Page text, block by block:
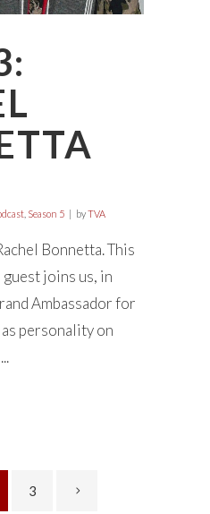
Season 5 byTVA
Bonnetta. This
joins us, in
Ambassador for
personality on
3